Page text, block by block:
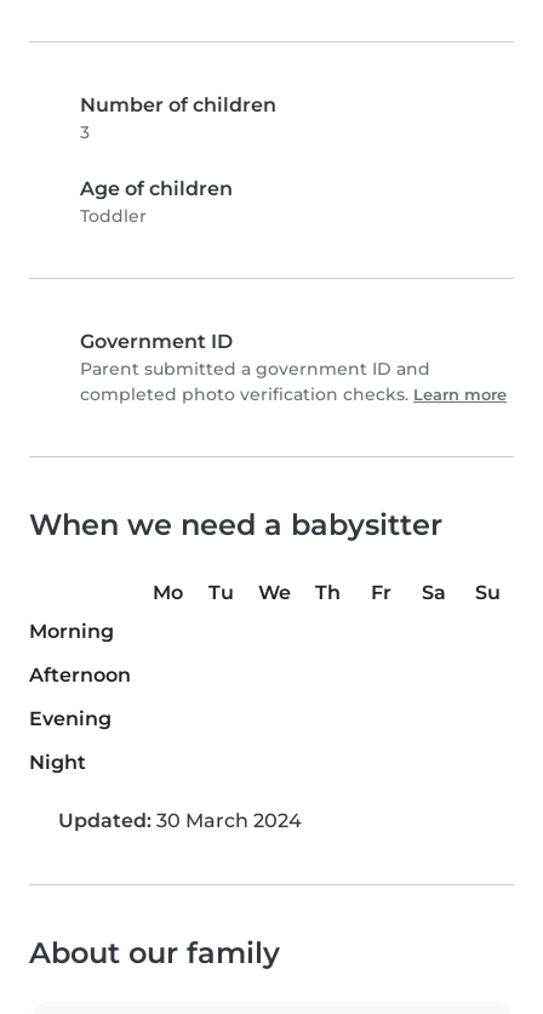
Number of children
3
Age of children
Toddler
Government ID
Parent submitted a government ID and
completed photo verification checks. Learn more
When we need a babysitter
Mo Tu We Th Fr Sa
Su
Morning
Afternoon
Evening
Night
Updated: 30 March 2024
About our family